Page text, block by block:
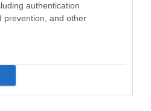
authentication
prevention, and other